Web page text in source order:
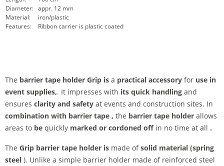
Diameter: appr. 12 mm
Material:
iron/plastic
Features:
Ribbon carrier is plastic coated
The barrier tape holder Grip is a practical accessory for use in
event supplies,. It impresses with its quick handling and
ensures clarity and safety at events and construction sites. In
combination with barrier tape , the barrier tape holder allows
areas to be quickly marked or cordoned offin no time at all .
The Grip barrier tape holder is made ofsolid material (spring
steel ). Unlike a simple barrier holder made of reinforced steel